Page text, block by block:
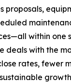
proposals,
within one
deals with the
rates, fewer